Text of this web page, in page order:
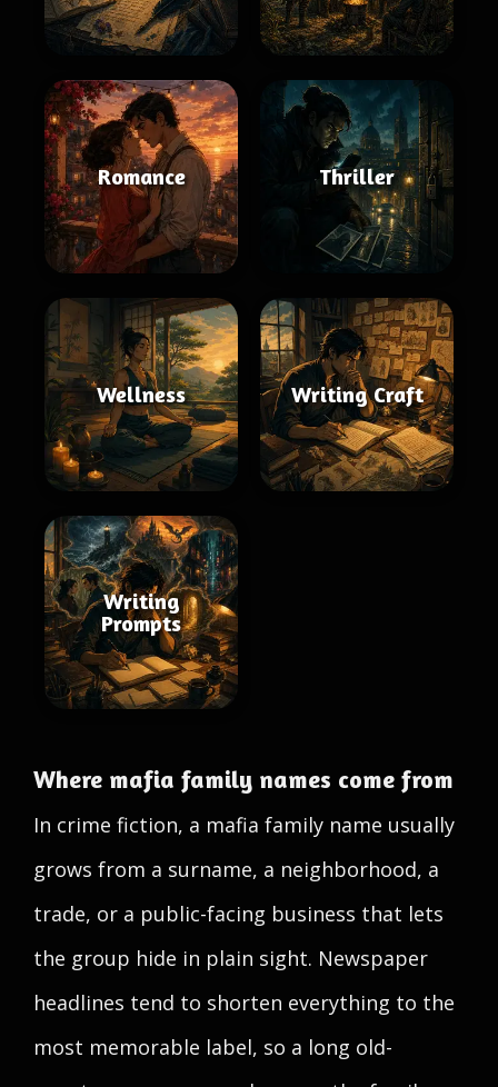
Romance Thriller
Wellness Writing Craft
Writing
Prompts
Where mafia family names come from
In crime fiction, a mafia family name usually
grows from a surname, a neighborhood, a
trade, or a public-facing business that lets
the group hide in plain sight. Newspaper
headlines tend to shorten everything to the
most memorable label, so a long old-